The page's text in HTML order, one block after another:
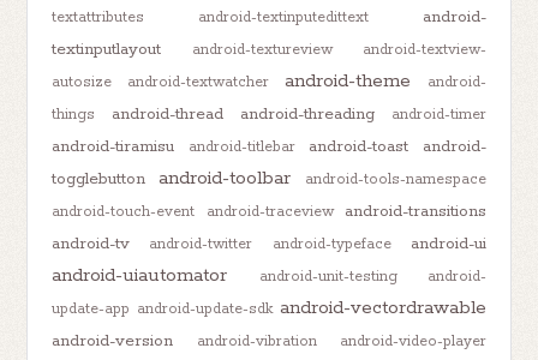
textattributes
android-textinputedittext
android-
textinputlayout
android-textureview
android-textview-
autosize
android-textwatcher android-theme
android-
things
android-thread android-threading android-timer
android-tiramisu android-titlebar android-toast
android-
togglebutton
android-toolbar
android-tools-namespace
android-touch-event
android-traceview
android-transitions
android-tv
android-twitter android-typeface android-ui
android-uiautomator android-unit-testing
android-
update-app android-update-sdk android-vectordrawable
android-version android-vibration android-video-player